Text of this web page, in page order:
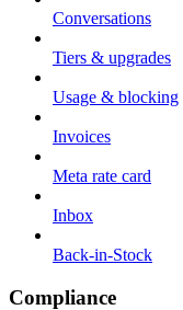
Conversations
Tiers & upgrades
Usage & blocking
Invoices
Meta rate card
Inbox
Back-in-Stock
Compliance